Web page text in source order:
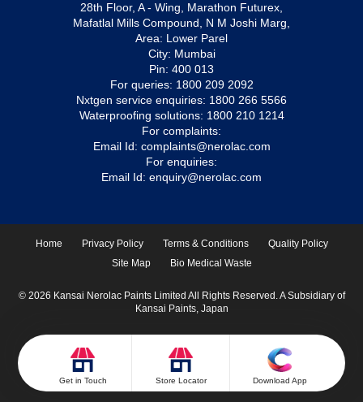
Get in Touch Store Locator Download App
28th Floor, A - Wing, Marathon Futurex,
Mafatlal Mills Compound, N M Joshi Marg,
Area: Lower Parel
City: Mumbai
Pin: 400 013
For queries: 1800 209 2092
Nxtgen service enquiries: 1800 266 5566
Waterproofing solutions: 1800 210 1214
For complaints:
Email Id: complaints@nerolac.com
For enquiries:
Email Id: enquiry@nerolac.com
Home Privacy Policy Terms & Conditions
Quality Policy
Site Map
Bio Medical Waste
© 2026 Kansai Nerolac Paints Limited All Rights Reserved. A Subsidiary of
Kansai Paints, Japan